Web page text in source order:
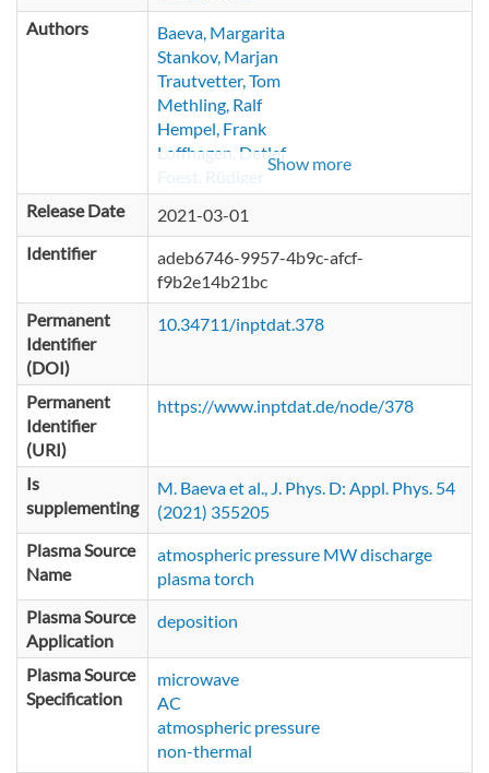
Authors
Baeva, Margarita
Stankov, Marjan
Trautvetter, Tom
Methling, Ralf
Hempel, Frank
Loffhagen, Detlef
Foest, Rüdiger
Show more
Release Date
2021-03-01
Identifier
adeb6746-9957-4b9c-afcf-
f9b2e14b21bc
Permanent
Identifier
(DOI)
10.34711/inptdat.378
Permanent
Identifier
(URI)
https://www.inptdat.de/node/378
Is
supplementing
M. Baeva et al., J. Phys. D: Appl. Phys. 54
(2021) 355205
Plasma Source
Name
atmospheric pressure MW discharge
plasma torch
Plasma Source
Application
deposition
Plasma Source
Specification
microwave
AC
atmospheric pressure
non-thermal